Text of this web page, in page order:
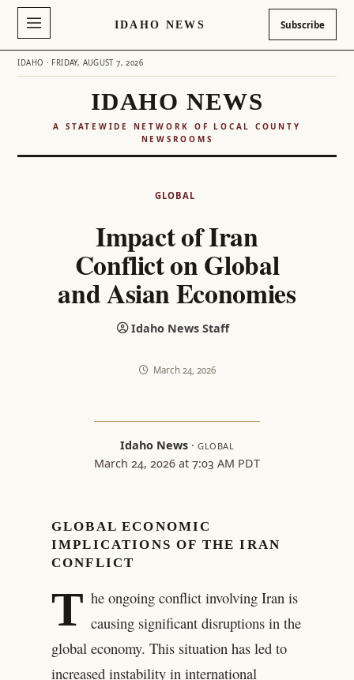
IDAHO NEWS Subscribe
IDAHO · FRIDAY, AUGUST 7, 2026
IDAHO NEWS
A STATEWIDE NETWORK OF LOCAL COUNTY
NEWSROOMS
GLOBAL
Impact of Iran
Conflict on Global
and Asian Economies
Idaho News Staff
March 24, 2026
Idaho News · GLOBAL
March 24, 2026 at 7:03 AM PDT
GLOBAL ECONOMIC
IMPLICATIONS OF THE IRAN
CONFLICT
T he ongoing conflict involving Iran is
causing significant disruptions in the
global economy. This situation has led to
increased instability in international